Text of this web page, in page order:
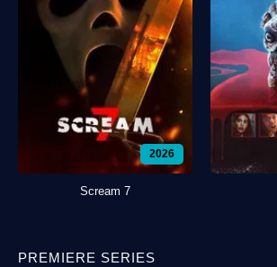
2026
Scream 7
PREMIERE SERIES